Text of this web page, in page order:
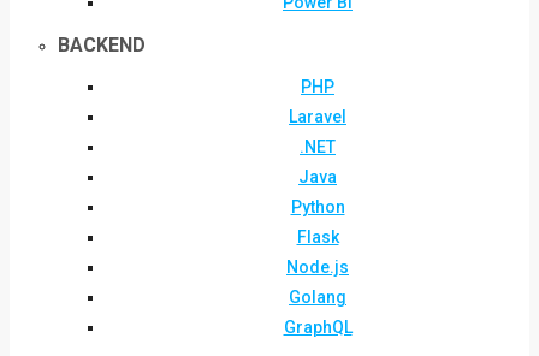
BACKEND
PHP
Laravel
.NET
Java
Python
Flask
Node.js
Golang
GraphQL